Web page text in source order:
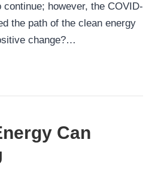
however, the COVID-
the path of the clean energy
change?…
Can